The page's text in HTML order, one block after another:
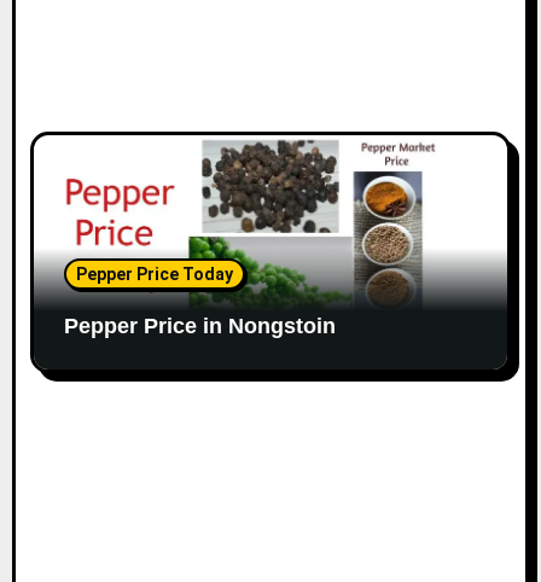
Pepper Price Today
Pepper Price in Nongstoin